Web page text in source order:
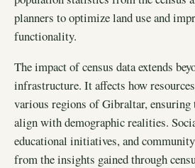
planners to optimize land use and
functionality.
The impact of census data extends
infrastructure. It affects how
various regions of Gibraltar,
align with demographic realities.
educational initiatives, and
from the insights gained through